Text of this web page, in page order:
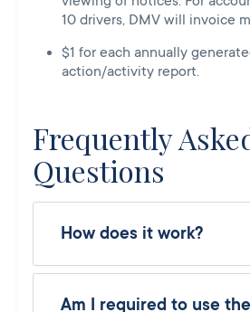
10 drivers, DMV will invoice
$1 for each annually
action/activity report.
Frequently
Questions
How does it work?
Am I required to use the